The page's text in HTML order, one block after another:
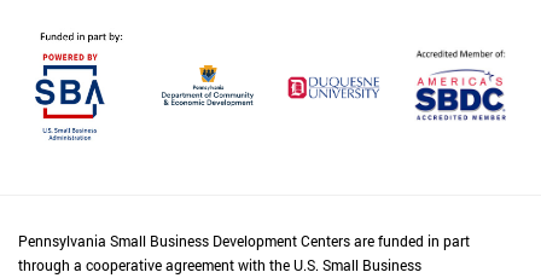
Pennsylvania Small Business Development Centers are funded in part
through a cooperative agreement with the U.S. Small Business